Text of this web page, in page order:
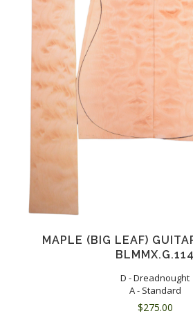
MAPLE (BIG LEAF)
BLMMX.G.114
D - Dreadnought
A - Standard
$275.00